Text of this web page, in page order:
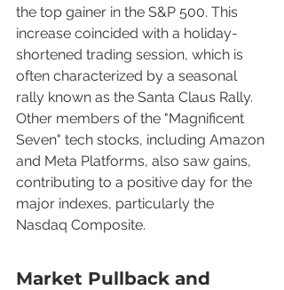
the top gainer in the S&P 500. This
increase coincided with a holiday-
shortened trading session, which is
often characterized by a seasonal
rally known as the Santa Claus Rally.
Other members of the "Magnificent
Seven" tech stocks, including Amazon
and Meta Platforms, also saw gains,
contributing to a positive day for the
major indexes, particularly the
Nasdaq Composite.
Market Pullback and